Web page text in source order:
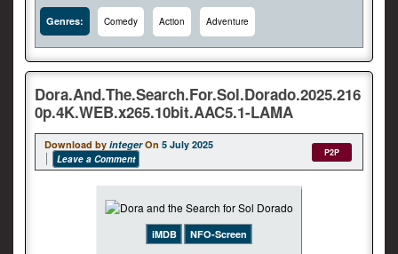
Genres: Comedy Action Adventure
Dora.And.The.Search.For.Sol.Dorado.2025.216
0p.4K.WEB.x265.10bit.AAC5.1-LAMA
Download by integer On 5 July 2025
Leave a Comment
P2P
iMDB NFO-Screen